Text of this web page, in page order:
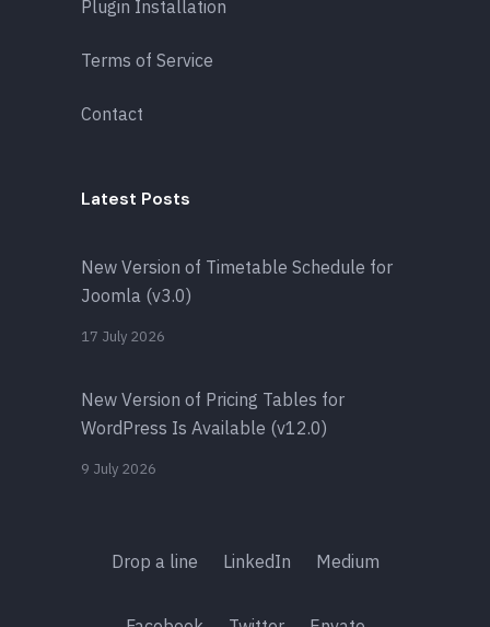
Plugin Installation
Terms of Service
Contact
Latest Posts
New Version of Timetable Schedule for
Joomla (v3.0)
17 July 2026
New Version of Pricing Tables for
WordPress Is Available (v12.0)
9 July 2026
Drop a line LinkedIn Medium